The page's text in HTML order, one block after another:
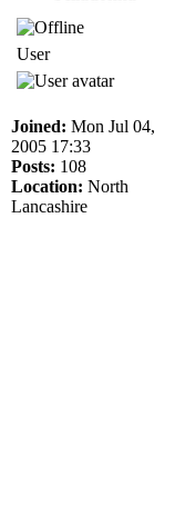
User
Joined: Mon Jul 04,
2005 17:33
Posts: 108
Location: North
Lancashire